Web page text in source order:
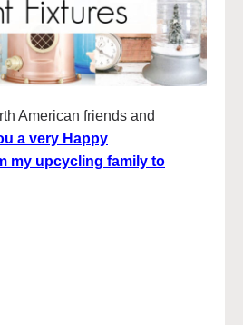
American friends and
a very Happy
my upcycling family to